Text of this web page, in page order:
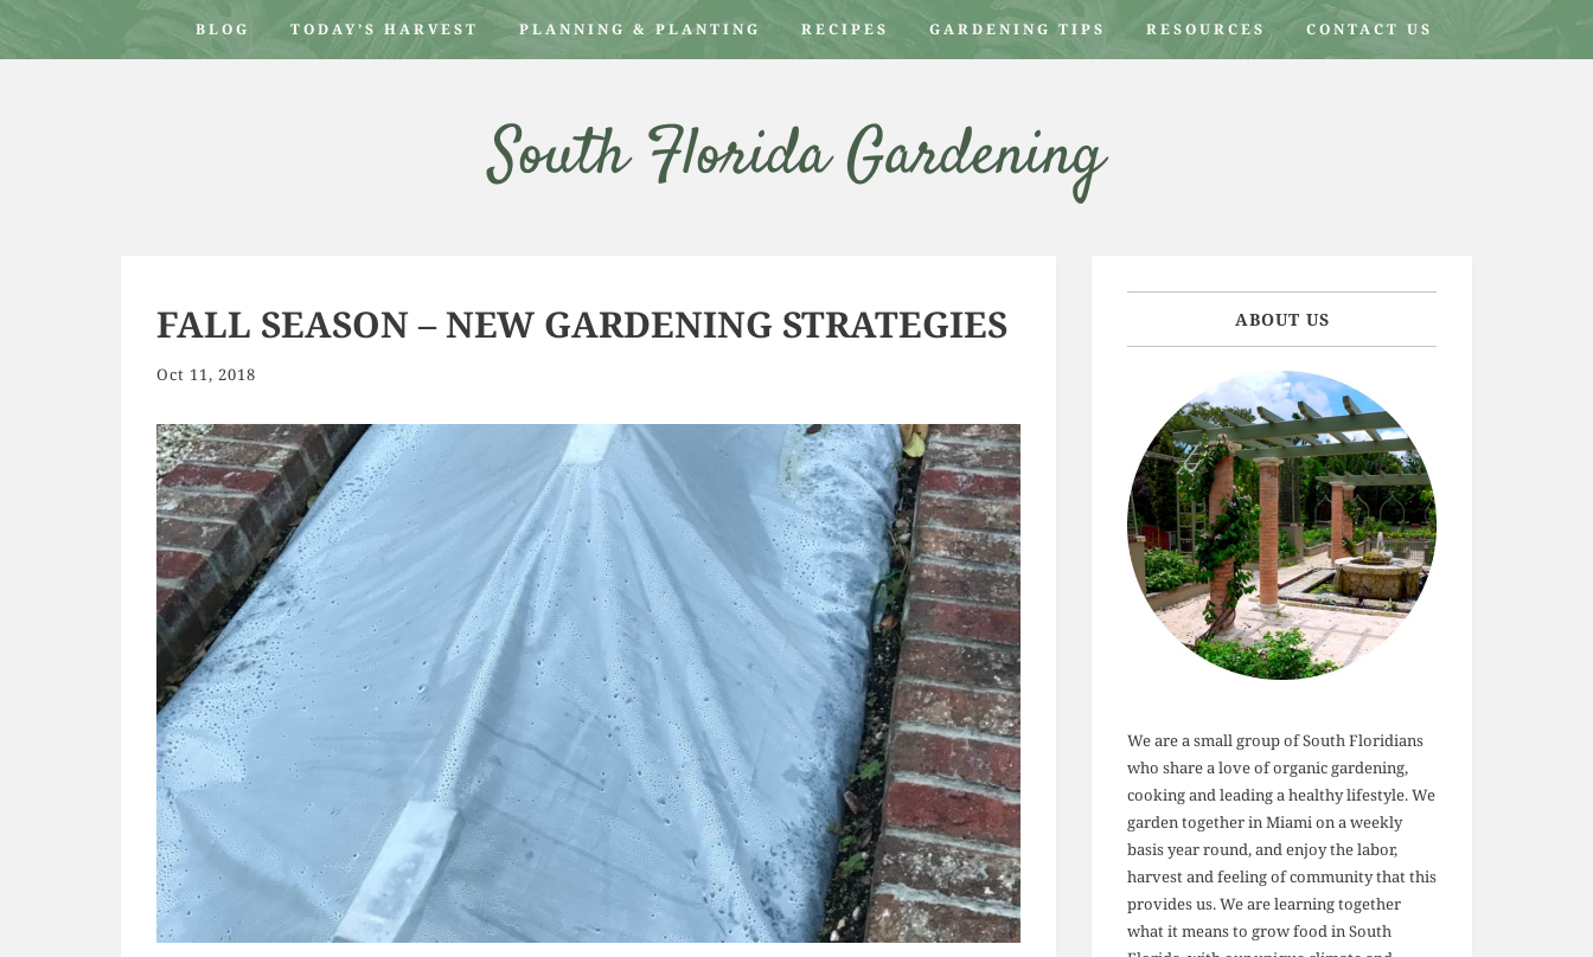
BLOG TODAY’S HARVEST PLANNING & PLANTING RECIPES GARDENING TIPS RESOURCES CONTACT US
South Florida Gardening
FALL SEASON – NEW GARDENING STRATEGIES
Oct 11, 2018
ABOUT US
We are a small group of South Floridians
who share a love of organic gardening,
cooking and leading a healthy lifestyle. We
garden together in Miami on a weekly
basis year round, and enjoy the labor,
harvest and feeling of community that this
provides us. We are learning together
what it means to grow food in South